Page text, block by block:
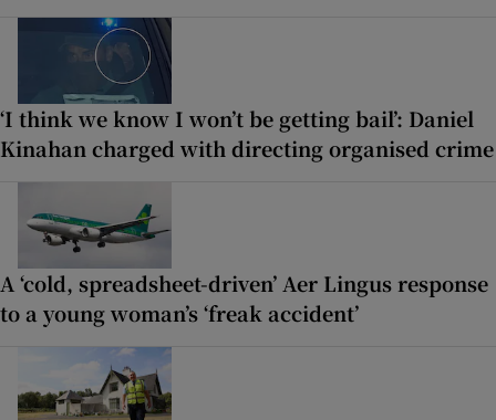
‘I think we know I won’t be getting bail’: Daniel
Kinahan charged with directing organised crime
A ‘cold, spreadsheet-driven’ Aer Lingus response
to a young woman’s ‘freak accident’